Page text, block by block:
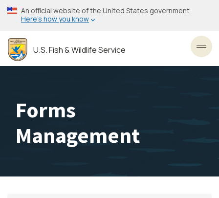
Skip
to
content
An official website of the United States government
Here’s how you know
U.S. Fish & Wildlife Service
Forms
Management